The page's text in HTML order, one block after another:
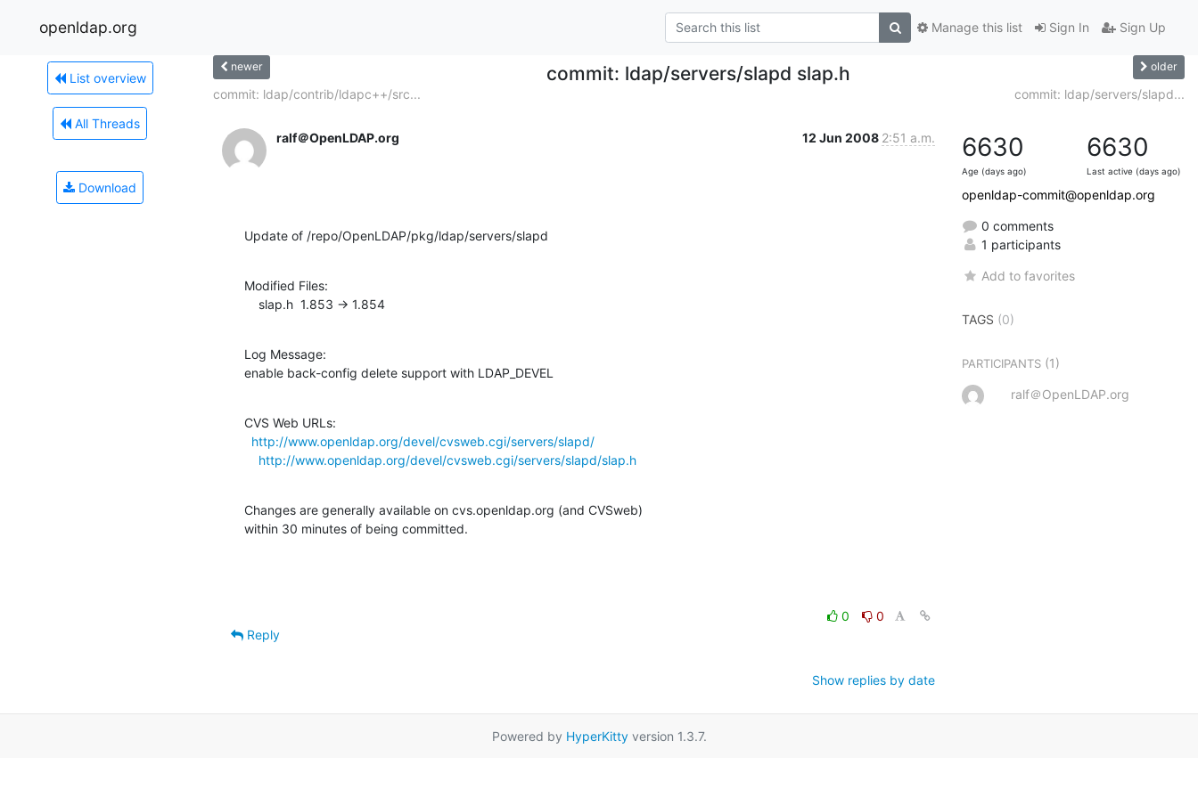
openldap.org Sign In Sign Up
Manage this list
List overview
All Threads
Download
newer commit: ldap/servers/slapd slap.h older
commit: ldap/contrib/ldapc++/src... commit: ldap/servers/slapd...
ralf＠OpenLDAP.org 12 Jun 2008 2:51 a.m.
Update of /repo/OpenLDAP/pkg/ldap/servers/slapd
Modified Files:
    slap.h  1.853 -> 1.854
Log Message:
enable back-config delete support with LDAP_DEVEL
CVS Web URLs:
http://www.openldap.org/devel/cvsweb.cgi/servers/slapd/
http://www.openldap.org/devel/cvsweb.cgi/servers/slapd/slap.h
Changes are generally available on cvs.openldap.org (and CVSweb)
within 30 minutes of being committed.
0
0
Reply
Show replies by date
6630
Age (days ago)
6630
Last active (days ago)
openldap-commit@openldap.org
0 comments
1 participants
Add to favorites
TAGS (0)
PARTICIPANTS (1)
ralf＠OpenLDAP.org
Powered by HyperKittyversion 1.3.7.